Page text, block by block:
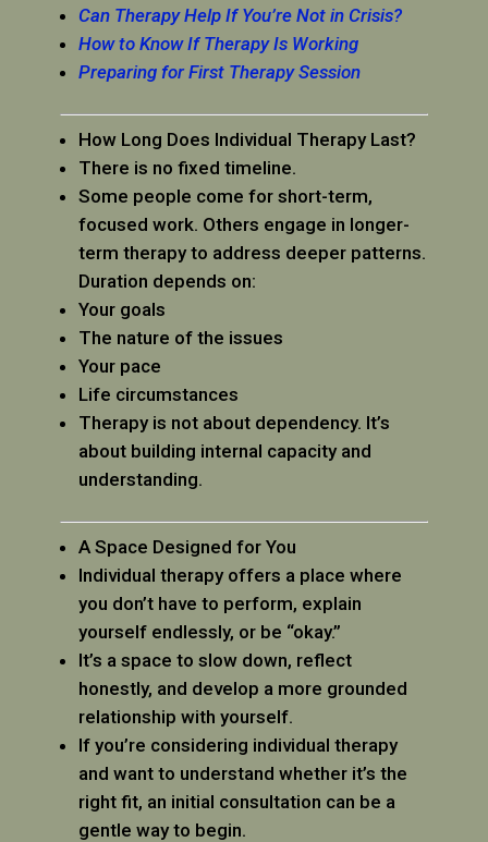
Can Therapy Help If You’re Not in Crisis?
How to Know If Therapy Is Working
Preparing for First Therapy Session
How Long Does Individual Therapy Last?
There is no fixed timeline.
Some people come for short-term,
focused work. Others engage in longer-
term therapy to address deeper patterns.
Duration depends on:
Your goals
The nature of the issues
Your pace
Life circumstances
Therapy is not about dependency. It’s
about building internal capacity and
understanding.
A Space Designed for You
Individual therapy offers a place where
you don’t have to perform, explain
yourself endlessly, or be “okay.”
It’s a space to slow down, reflect
honestly, and develop a more grounded
relationship with yourself.
If you’re considering individual therapy
and want to understand whether it’s the
right fit, an initial consultation can be a
gentle way to begin.